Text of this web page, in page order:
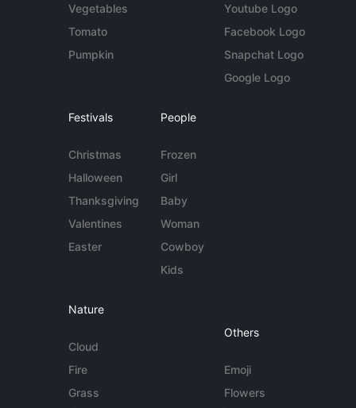
Vegetables
Tomato
Pumpkin
Youtube Logo
Facebook Logo
Snapchat Logo
Google Logo
Festivals
Christmas
Halloween
Thanksgiving
Valentines
Easter
People
Frozen
Girl
Baby
Woman
Cowboy
Kids
Nature
Cloud
Fire
Grass
Others
Emoji
Flowers